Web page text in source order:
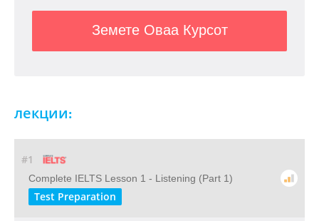
Земете Оваа Курсот
лекции:
#1
Complete IELTS Lesson 1 - Listening (Part 1)
Test Preparation